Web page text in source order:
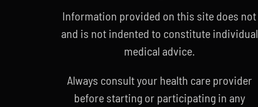
Information provided on this site does not
and is not indented to constitute individual
medical advice.
Always consult your health care provider
before starting or participating in any